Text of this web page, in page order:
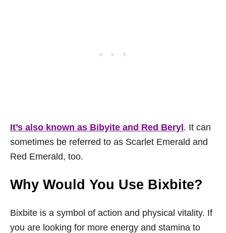
It’s also known as Bibyite and Red Beryl . It can
sometimes be referred to as Scarlet Emerald and
Red Emerald, too.
Why Would You Use Bixbite?
Bixbite is a symbol of action and physical vitality. If
you are looking for more energy and stamina to